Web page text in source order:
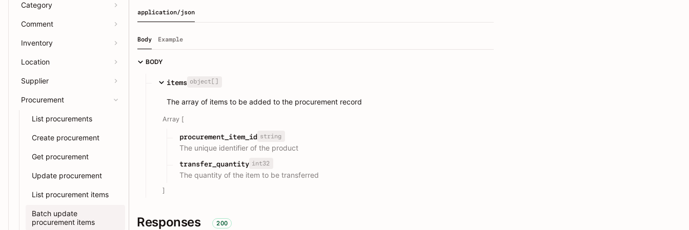
Category
Comment
Inventory
Location
Supplier
Procurement
List procurements
Create procurement
Get procurement
Update procurement
List procurement items
Batch update
procurement items
application/json
Body Example
BODY
items object[]
The array of items to be added to the procurement record
Array [
procurement_item_id string
The unique identifier of the product
transfer_quantity int32
The quantity of the item to be transferred
]
Responses 200